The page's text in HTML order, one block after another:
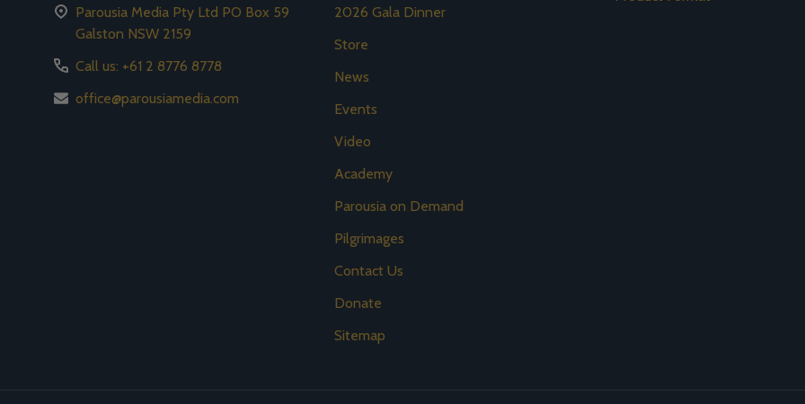
Parousia Media Pty Ltd PO Box 59
Galston NSW 2159
Call us: +61 2 8776 8778
office@parousiamedia.com
2026 Gala Dinner
Store
News
Events
Video
Academy
Parousia on Demand
Pilgrimages
Contact Us
Donate
Sitemap